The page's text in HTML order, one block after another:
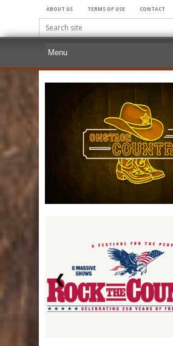
ABOUT US TERMS OF USE CONTACT
❮